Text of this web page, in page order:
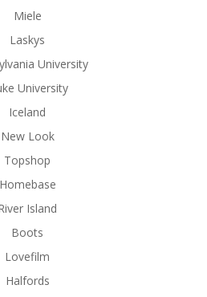
Miele
Laskys
University
University
Iceland
New Look
Topshop
Homebase
Island
Boots
Lovefilm
Halfords